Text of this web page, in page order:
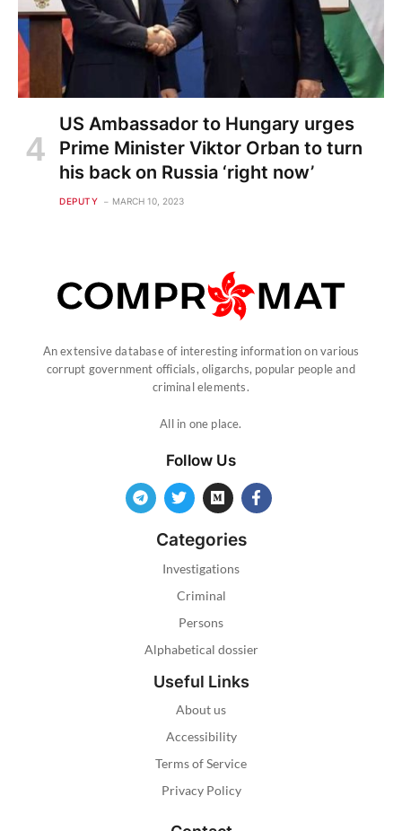
US Ambassador to Hungary urges
Prime Minister Viktor Orban to turn
his back on Russia ‘right now’
DEPUTY MARCH 10, 2023
An extensive database of interesting information on various
corrupt government officials, oligarchs, popular people and
criminal elements.
All in one place.
Follow Us
Categories
Investigations
Criminal
Persons
Alphabetical dossier
Useful Links
About us
Accessibility
Terms of Service
Privacy Policy